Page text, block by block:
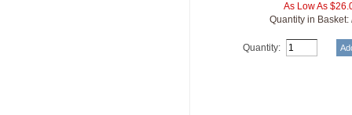
As Low As
Quantity in Basket:
Quantity: